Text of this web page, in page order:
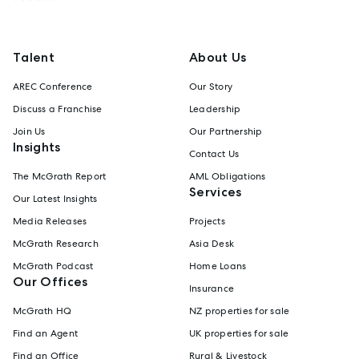
Talent
AREC Conference
Discuss a Franchise
Join Us
Insights
The McGrath Report
Our Latest Insights
Media Releases
McGrath Research
McGrath Podcast
Our Offices
McGrath HQ
Find an Agent
Find an Office
About Us
Our Story
Leadership
Our Partnership
Contact Us
AML Obligations
Services
Projects
Asia Desk
Home Loans
Insurance
NZ properties for sale
UK properties for sale
Rural & Livestock